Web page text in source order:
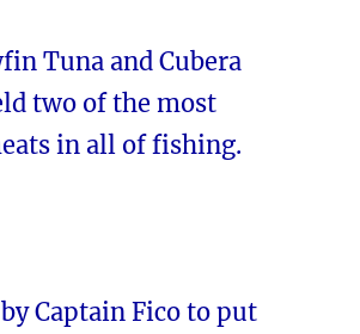
Tuna and Cubera
two of the most
in all of fishing.
Captain Fico to put